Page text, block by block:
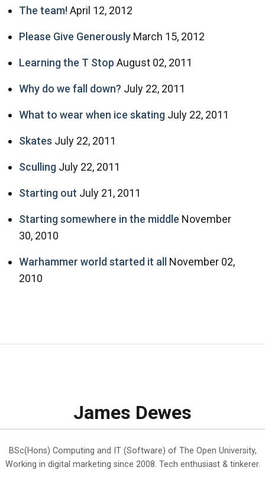
The team!April 12, 2012
Please Give Generously March 15, 2012
Learning the T Stop August 02, 2011
Why do we fall down? July 22, 2011
What to wear when ice skating July 22, 2011
Skates July 22, 2011
Sculling July 22, 2011
Starting out July 21, 2011
Starting somewhere in the middle November
30, 2010
Warhammer world started it all
November 02,
2010
James Dewes
BSc(Hons) Computing and IT (Software) of The Open University,
Working in digital marketing since 2008. Tech enthusiast & tinkerer.